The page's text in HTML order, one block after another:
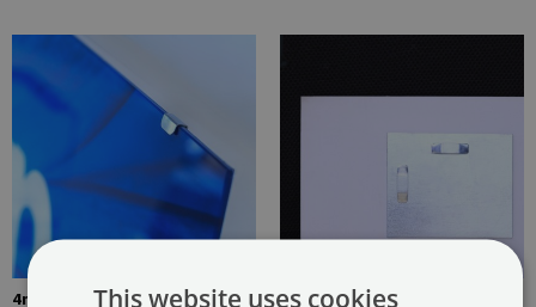
4mm Thick tempered glass The picture is mounted with
This website uses cookies